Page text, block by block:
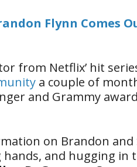
Flynn Comes
from Netflix’ hit
a couple of
and Grammy
on Brandon and
and hugging in